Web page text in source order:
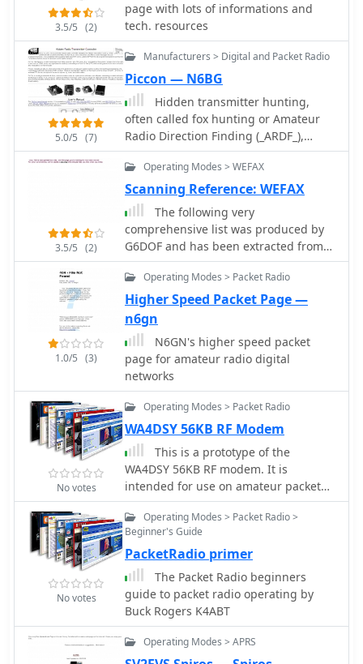
3.5/5 (2)
page with lots of informations and
tech. resources
5.0/5 (7)
Manufacturers > Digital and Packet Radio
Piccon — N6BG
Hidden transmitter hunting,
often called fox hunting or Amateur
Radio Direction Finding (_ARDF_),
presents a unique challenge for radio
amateurs. This resource details the
_PicCon_ controller, a specialized
device designed to automate the
transmission of signals for such
events. It integrates with a standard
radio transceiver, functioning similarly
to a packet radio TNC, by controlling
injecting audio tones or modulated
CW Morse code into the microphone
input. The _PicCon_ unit is field-
programmable using DTMF tones
received via the radio, storing all
settings in EEPROM for power-off
retention. Its compact design and low
power consumption (a few milliamps
from a 7-35VDC source) make it
suitable for remote deployment. An
onboard LED indicates operational
status, and a push-button allows
manual start/stop of transmissions
without DTMF. Typically supplied as a
components, and a comprehensive
manual (available in HTML, RTF, and
PDF formats). The kit provides a six-
conductor interface cable, but users
must supply radio and power plugs
due to varied configurations. Byon,
3.5/5 (2)
Operating Modes > WEFAX
Scanning Reference: WEFAX
The following very
comprehensive list was produced by
G6DOF and has been extracted from
the amateur radio packet network
1.0/5 (3)
Operating Modes > Packet Radio
Higher Speed Packet Page —
n6gn
N6GN's higher speed packet
page for amateur radio digital
networks
No votes
Operating Modes > Packet Radio
WA4DSY 56KB RF Modem
This is a prototype of the
WA4DSY 56KB RF modem. It is
intended for use on amateur packet
radio networks. The modem generates
RF in the 28 to 30 mhz range and
requires and linear transverter to
convert the signal to a UHF or
microwave ham band
No votes
Operating Modes > Packet Radio >
Beginner's Guide
PacketRadio primer
The Packet Radio beginners
guide to packet radio operating by
Buck Rogers K4ABT
Operating Modes > APRS